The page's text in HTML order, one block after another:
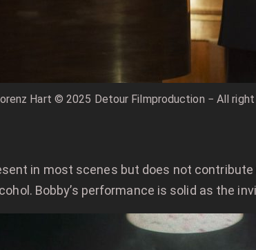
Hart © 2025 Detour Filmproduction − All
in most scenes but does not contribute
Bobby’s performance is solid as the